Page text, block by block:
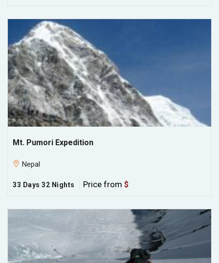
Mt. Pumori Expedition
Nepal
33 Days 32 Nights Price from $